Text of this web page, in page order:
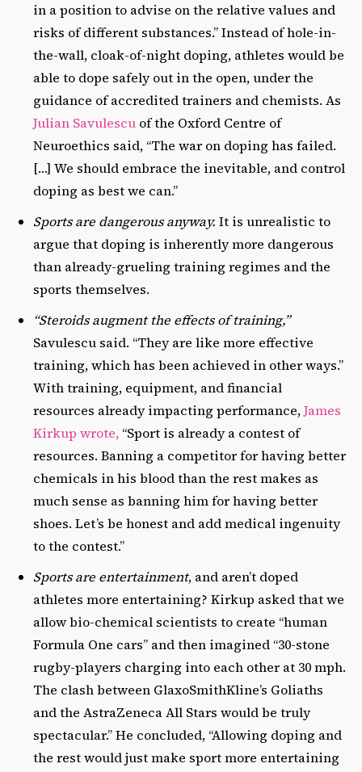
in a position to advise on the relative values and
risks of different substances.” Instead of hole-in-
the-wall, cloak-of-night doping, athletes would be
able to dope safely out in the open, under the
guidance of accredited trainers and chemists. As
Julian Savulescu of the Oxford Centre of
Neuroethics said, “The war on doping has failed.
[…] We should embrace the inevitable, and control
doping as best we can.”
Sports are dangerous anyway. It is unrealistic to
argue that doping is inherently more dangerous
than already-grueling training regimes and the
sports themselves.
“Steroids augment the effects of training,”
Savulescu said. “They are like more effective
training, which has been achieved in other ways.”
With training, equipment, and financial
resources already impacting performance,James
Kirkup wrote, “Sport is already a contest of
resources. Banning a competitor for having better
chemicals in his blood than the rest makes as
much sense as banning him for having better
shoes. Let’s be honest and add medical ingenuity
to the contest.”
Sports are entertainment, and aren’t doped
athletes more entertaining? Kirkup asked that we
allow bio-chemical scientists to create “human
Formula One cars” and then imagined “30-stone
rugby-players charging into each other at 30 mph.
The clash between GlaxoSmithKline’s Goliaths
and the AstraZeneca All Stars would be truly
spectacular.” He concluded, “Allowing doping and
the rest would just make sport more entertaining